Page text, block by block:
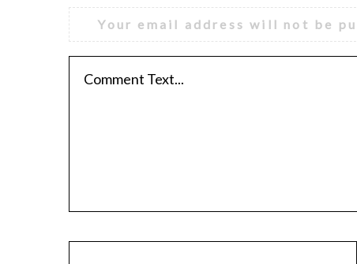
Your email address will not be